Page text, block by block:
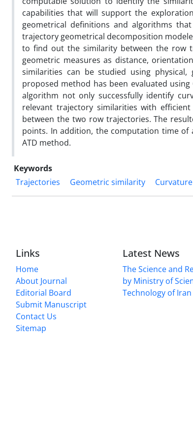
capabilities that will support the
geometrical definitions and algorithms
trajectory geometrical decomposition
to find out the similarity between the row
geometric measures as distance,
similarities can be studied using
proposed method has been evaluated
algorithm not only successfully identify
relevant trajectory similarities with
between the two row trajectories. The
points. In addition, the computation time of
ATD method.
Keywords
Trajectories
Geometric similarity Curvature
Links
Home
About Journal
Editorial Board
Submit Manuscript
Contact Us
Sitemap
Latest News
The Science and
by Ministry of
Technology of Iran